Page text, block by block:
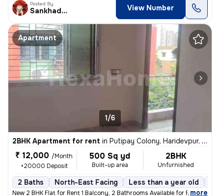
Posted By
Sankhadeep View Number
Apartment
1/6
2BHK Apartment for rent in Putipay Colony, Haridevpur, Kolkata
₹ 12,000 /Month
+20000 Deposit
500 Sq yd
Built-up area
2BHK
Unfurnished
2 Baths North-East Facing Less than a year old
New 2 BHK Flat for Rent 1 Balcony, 2 Bathrooms Available for Family,
, more